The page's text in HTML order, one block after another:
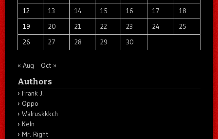
12
13 14 15 16 17
18
19
20 21 22 23 24
25
26
27 28 29 30
« Aug Oct »
Authors
Frank J.
Oppo
Walruskkkch
Keln
Mr. Right